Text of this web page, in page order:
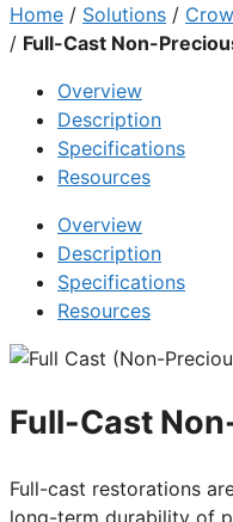
Home / Solutions /
/ Full-Cast Non-
Overview
Description
Specifications
Resources
Overview
Description
Specifications
Resources
Full-Cast
Full-cast restorations
long-term durability of